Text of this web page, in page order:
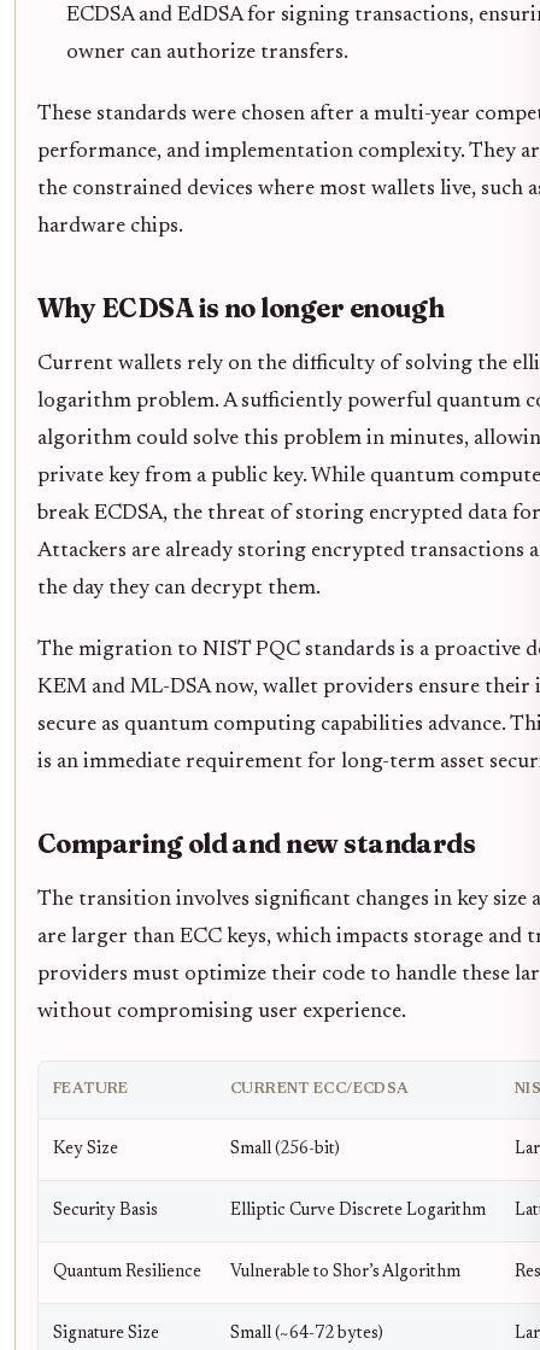
ECDSA and EdDSA for signing transactions,
owner can authorize transfers.
These standards were chosen after a multi-year
performance, and implementation complexity. They
the constrained devices where most wallets live, such
hardware chips.
Why ECDSA is no longer enough
Current wallets rely on the difficulty of solving the
logarithm problem. A sufficiently powerful quantum
algorithm could solve this problem in minutes,
private key from a public key. While quantum
break ECDSA, the threat of storing encrypted data
Attackers are already storing encrypted transactions
the day they can decrypt them.
The migration to NIST PQC standards is a proactive
KEM and ML-DSA now, wallet providers ensure
secure as quantum computing capabilities advance.
is an immediate requirement for long-term asset
Comparing old and new standards
The transition involves significant changes in key size
are larger than ECC keys, which impacts storage and
providers must optimize their code to handle these
without compromising user experience.
FEATURE CURRENT ECC/ECDSA
Key Size Small (256-bit)
Security Basis Elliptic Curve Discrete Logarithm
Quantum Resilience Vulnerable to Shor’s Algorithm
Signature Size Small (~64-72 bytes)